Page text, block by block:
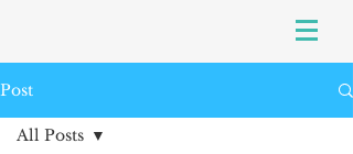
Post
All Posts